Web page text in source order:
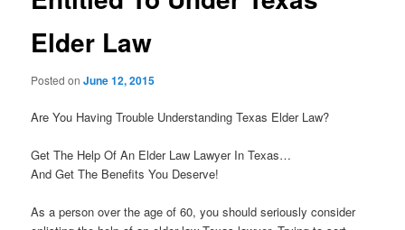
Elder Law
Posted onJune 12, 2015
Are You Having Trouble Understanding Texas Elder Law?
Get The Help Of An Elder Law Lawyer In Texas…
And Get The Benefits You Deserve!
As a person over the age of 60, you should seriously consider